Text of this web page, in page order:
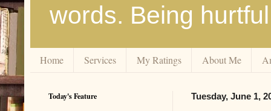
words. Being
Home Services My Ratings About Me
Tuesday, June 1,
Today's Feature